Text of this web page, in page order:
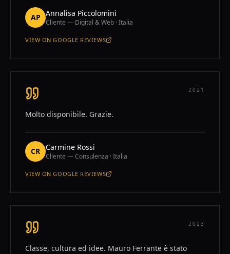
AP Annalisa Piccolomini
Cliente — Digital & Web · Italia
VIEW ON GOOGLE REVIEWS
—ANNALISA PICCOLOMINI
2021
Molto disponibile. Grazie.
CR Carmine Rossi
Cliente — Consulenza · Italia
VIEW ON GOOGLE REVIEWS
—CARMINE ROSSI
2023
Classe, cultura ed idee. Mauro Ferrante è stato